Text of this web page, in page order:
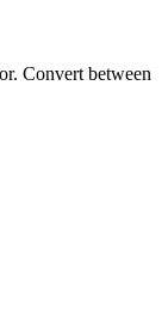
Convert between